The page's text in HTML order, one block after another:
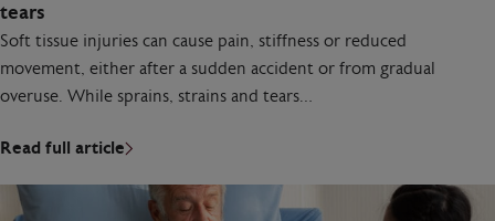
tears
Soft tissue injuries can cause pain, stiffness or reduced
movement, either after a sudden accident or from gradual
overuse. While sprains, strains and tears…
Read full article